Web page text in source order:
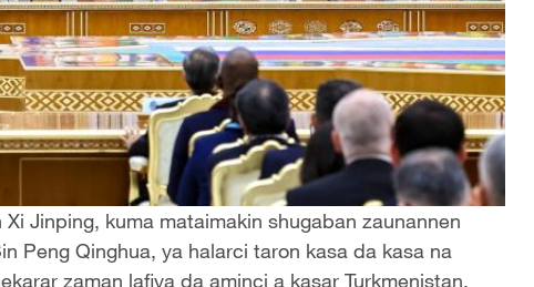
Jinping, kuma mataimakin shugaban zaunannen
Peng Qinghua, ya halarci taron kasa da kasa na
zaman lafiya da aminci a kasar Turkmenistan.